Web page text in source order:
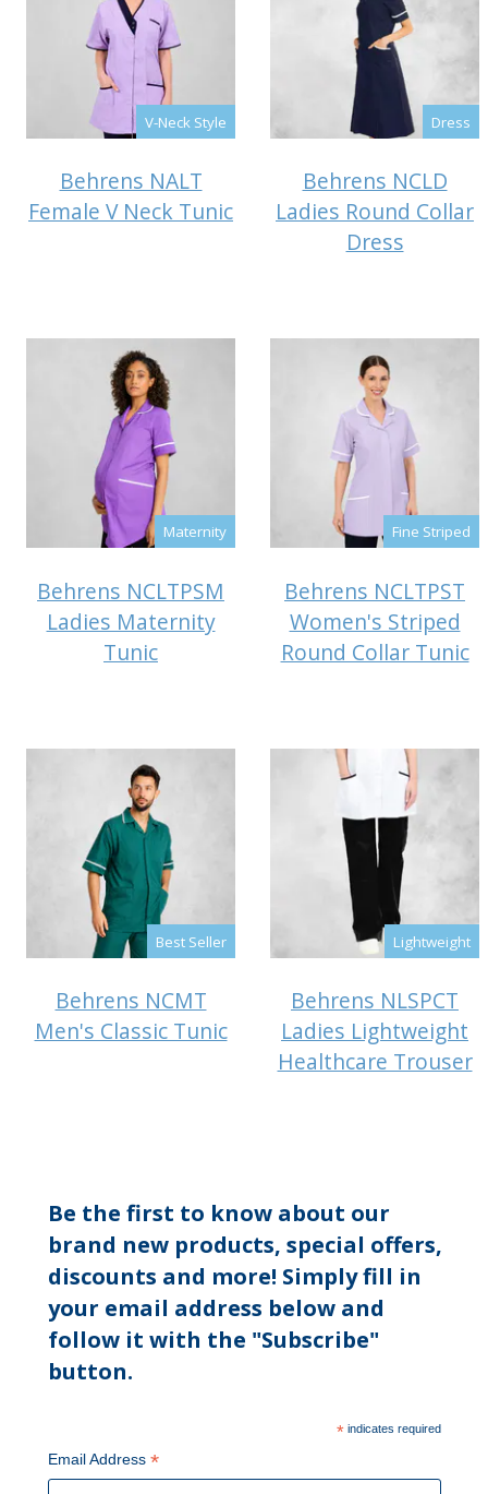
V-Neck Style
Behrens NALT
Female V Neck Tunic
Dress
Behrens NCLD
Ladies Round Collar
Dress
Maternity
Behrens NCLTPSM
Ladies Maternity
Tunic
Fine Striped
Behrens NCLTPST
Women's Striped
Round Collar Tunic
Best Seller
Behrens NCMT
Men's Classic Tunic
Lightweight
Behrens NLSPCT
Ladies Lightweight
Healthcare Trouser
Be the first to know about our
brand new products, special offers,
discounts and more! Simply fill in
your email address below and
follow it with the "Subscribe"
button.
*indicates required
Email Address*